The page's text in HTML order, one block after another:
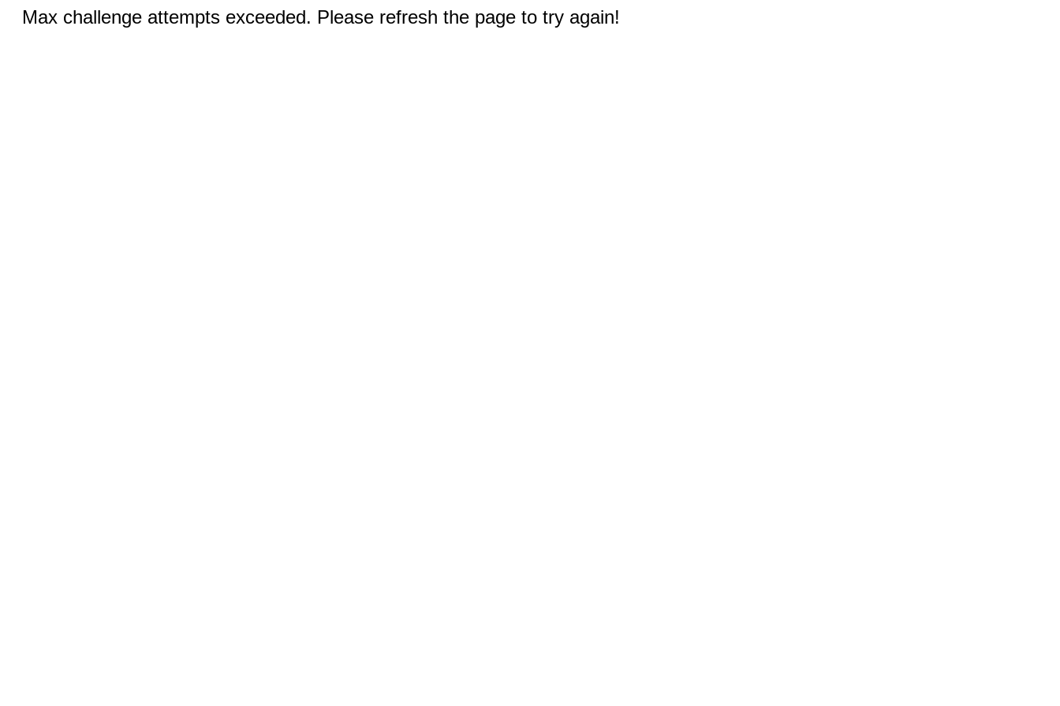
Max challenge attempts exceeded. Please refresh the page to try again!